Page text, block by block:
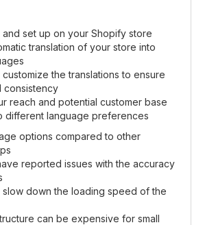
and set up on your Shopify store
translation of your store into
the translations to ensure
consistency
reach and potential customer base
different language preferences
options compared to other
reported issues with the accuracy
slow down the loading speed of the
can be expensive for small